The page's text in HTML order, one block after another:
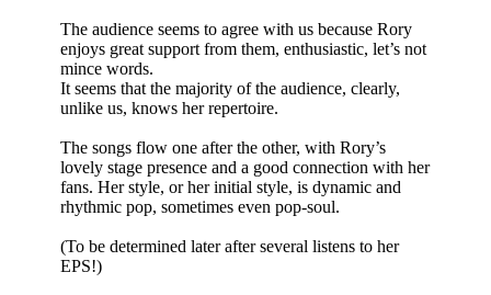
The audience seems to agree with us because Rory
enjoys great support from them, enthusiastic, let’s not
mince words.
It seems that the majority of the audience, clearly,
unlike us, knows her repertoire.
The songs flow one after the other, with Rory’s
lovely stage presence and a good connection with her
fans. Her style, or her initial style, is dynamic and
rhythmic pop, sometimes even pop-soul.
(To be determined later after several listens to her
EPS!)